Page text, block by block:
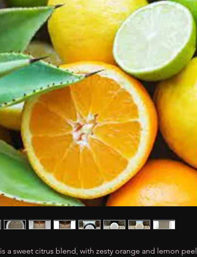
is a sweet citrus blend, with zesty orange and lemon peel